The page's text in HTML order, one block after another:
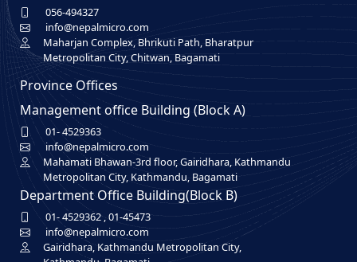
056-494327
info@nepalmicro.com
Maharjan Complex, Bhrikuti Path, Bharatpur
Metropolitan City, Chitwan, Bagamati
Province Offices
Management office Building (Block A)
01- 4529363
info@nepalmicro.com
Mahamati Bhawan-3rd floor, Gairidhara, Kathmandu
Metropolitan City, Kathmandu, Bagamati
Department Office Building(Block B)
01- 4529362,01-45473
info@nepalmicro.com
Gairidhara, Kathmandu Metropolitan City,